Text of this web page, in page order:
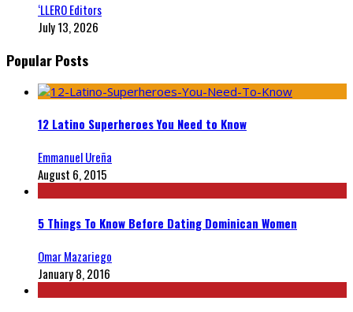
‘LLERO Editors
July 13, 2026
Popular Posts
12 Latino Superheroes You Need to Know
Emmanuel Ureña
August 6, 2015
5 Things To Know Before Dating Dominican Women
Omar Mazariego
January 8, 2016